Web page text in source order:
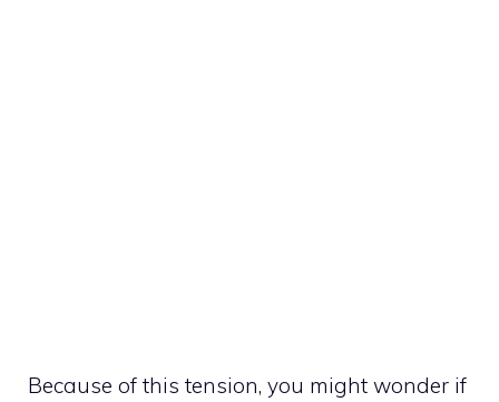
Because of this tension, you might wonder if